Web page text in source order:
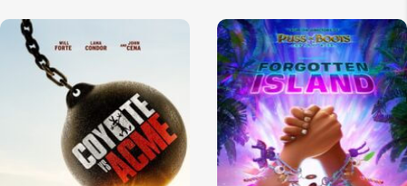
View Trailer View Trailer